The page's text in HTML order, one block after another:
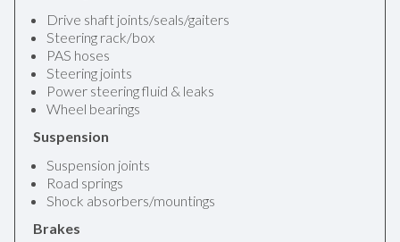
Drive shaft joints/seals/gaiters
Steering rack/box
PAS hoses
Steering joints
Power steering fluid & leaks
Wheel bearings
Suspension
Suspension joints
Road springs
Shock absorbers/mountings
Brakes